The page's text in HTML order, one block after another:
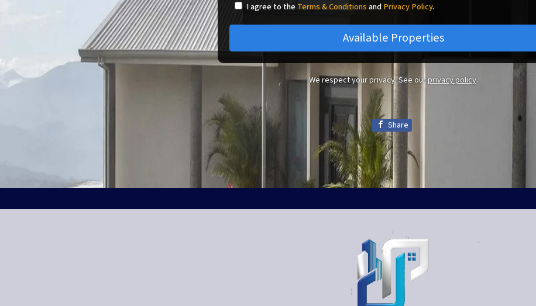
I agree to theTerms & ConditionsandPrivacy Policy.
We respect your privacy. See ourprivacy policy.
Share